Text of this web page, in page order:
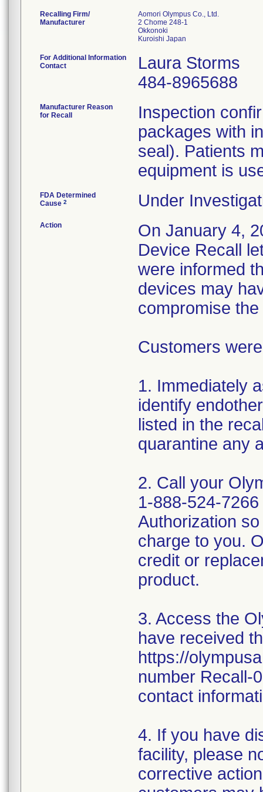
Recalling Firm/
Manufacturer
Aomori Olympus Co., Ltd.
2 Chome 248-1
Okkonoki
For Additional Information
Contact
Laura Storms
484-8965688
Manufacturer Reason
for Recall
Inspection
packages with
seal). Patients
equipment is
FDA Determined
Cause 2 Under
Action
On January 4,
Device Recall
were informed
devices may
compromise
Customers
1. Immediately
identify
listed in the
quarantine any
2. Call your
1-888-524-
Authorization
charge to you.
credit or
product.
3. Access the
have received
https://
number Recall-
contact
4. If you have
facility, please
corrective